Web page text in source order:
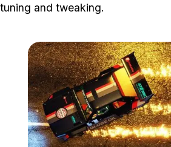
tuning and tweaking.